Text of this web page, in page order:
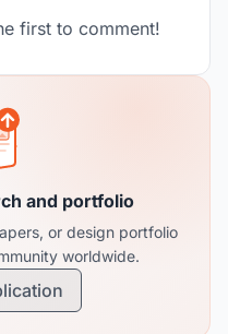
first to comment!
and portfolio
or design portfolio
worldwide.